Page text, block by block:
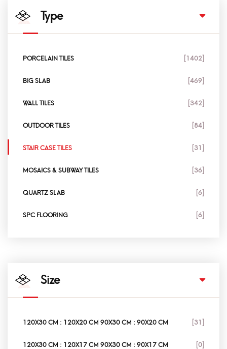
Type
PORCELAIN TILES [1402]
BIG SLAB [469]
WALL TILES [342]
OUTDOOR TILES [84]
STAIR CASE TILES [31]
MOSAICS & SUBWAY TILES [36]
QUARTZ SLAB [6]
SPC FLOORING [6]
Size
120X30 CM : 120X20 CM 90X30 CM : 90X20 CM [31]
120X30 CM : 120X17 CM 90X30 CM : 90X17 CM [0]